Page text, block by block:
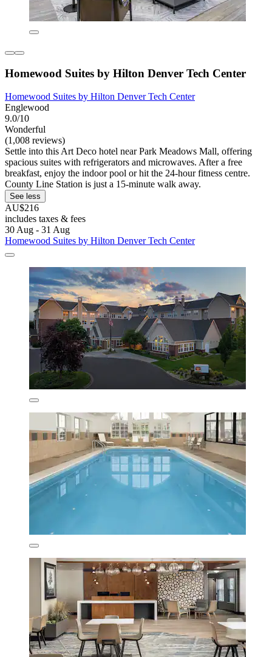
Homewood Suites by Hilton Denver Tech Center
Homewood Suites by Hilton Denver Tech Center
Englewood
9.0/10
Wonderful
(1,008 reviews)
Settle into this Art Deco hotel near Park Meadows Mall, offering
spacious suites with refrigerators and microwaves. After a free
breakfast, enjoy the indoor pool or hit the 24-hour fitness centre.
County Line Station is just a 15-minute walk away.
See less
AU$216
includes taxes & fees
30 Aug - 31 Aug
Homewood Suites by Hilton Denver Tech Center